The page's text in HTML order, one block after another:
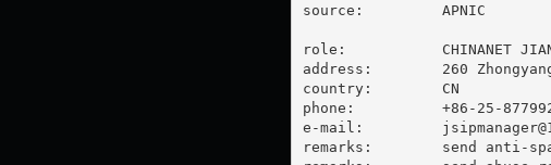
source:         APNIC
role:           CHINANET
address:        260
country:        CN
phone:          +86-25-
e-mail:
remarks:        send anti-